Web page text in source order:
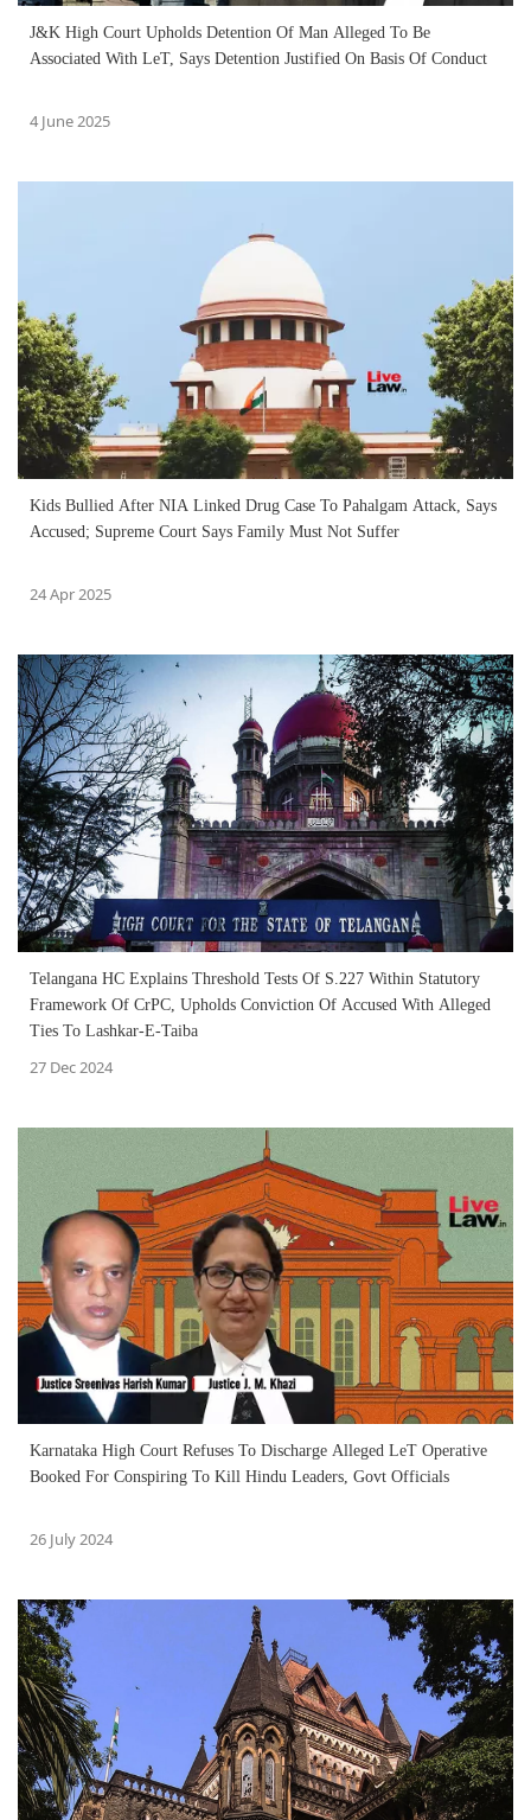
J&K High Court Upholds Detention Of Man Alleged To Be
Associated With LeT, Says Detention Justified On Basis Of Conduct
4 June 2025
Kids Bullied After NIA Linked Drug Case To Pahalgam Attack, Says
Accused; Supreme Court Says Family Must Not Suffer
24 Apr 2025
Telangana HC Explains Threshold Tests Of S.227 Within Statutory
Framework Of CrPC, Upholds Conviction Of Accused With Alleged
Ties To Lashkar-E-Taiba
27 Dec 2024
Karnataka High Court Refuses To Discharge Alleged LeT Operative
Booked For Conspiring To Kill Hindu Leaders, Govt Officials
26 July 2024